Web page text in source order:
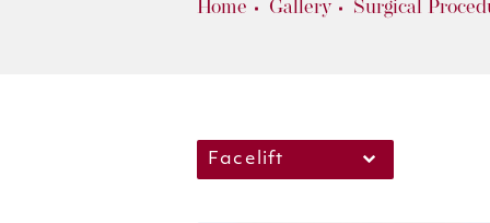
Home Gallery Surgical
Facelift